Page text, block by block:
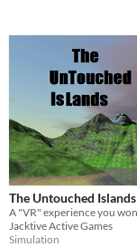
The Untouched Islands
A "VR" experience you
Jacktive Active Games
Simulation